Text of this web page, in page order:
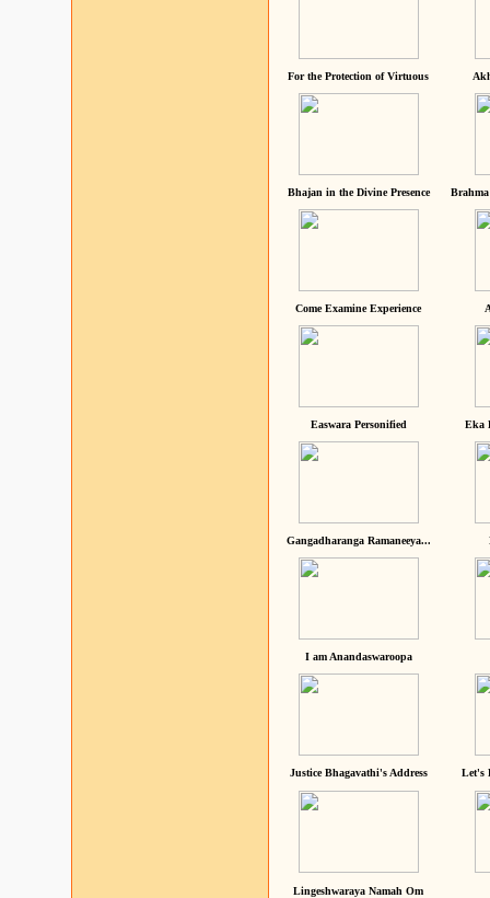
For the Protection of Virtuous
Bhajan in the Divine Presence
Come Examine Experience
Easwara Personified Eka
Gangadharanga Ramaneeya...
I am Anandaswaroopa
Justice Bhagavathi's Address Let's
Lingeshwaraya Namah Om